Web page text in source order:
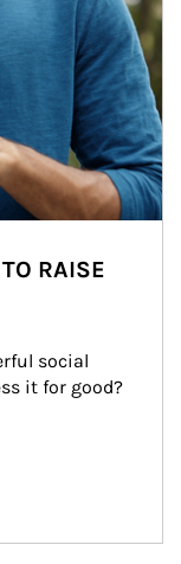
RAISE
social
it for good?